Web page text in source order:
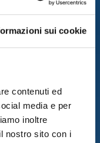
sui cookie
contenuti ed
media e per
inoltre
nostro sito con i
element in the
and